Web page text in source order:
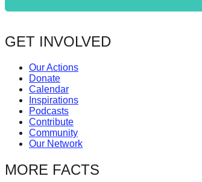
Anthropogenic
Art
be
catalyst
for
change,
while
GET INVOLVED
Our Actions
Donate
Calendar
Inspirations
Podcasts
Contribute
Community
Our Network
MORE FACTS